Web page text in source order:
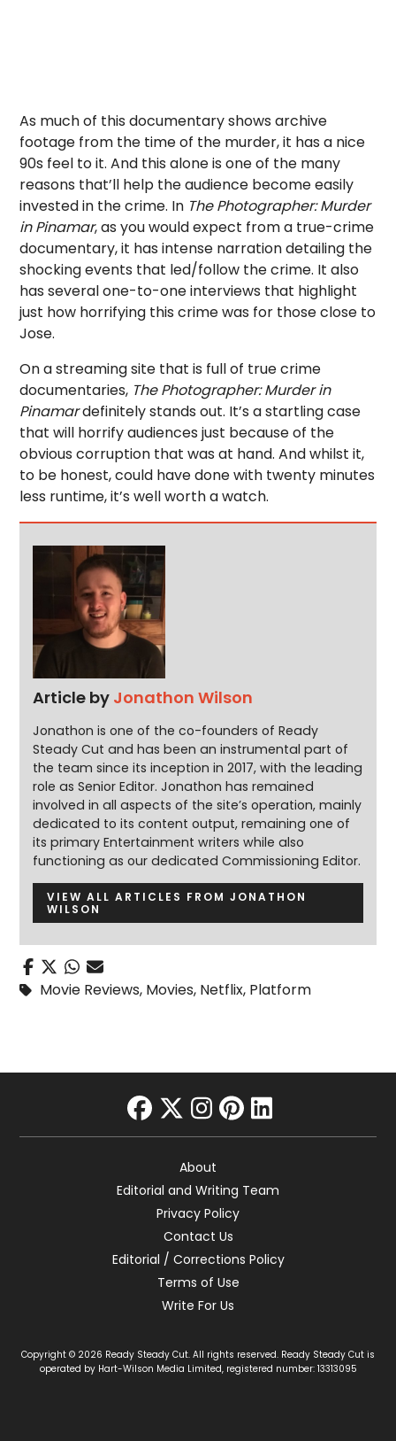
As much of this documentary shows archive
footage from the time of the murder, it has a nice
90s feel to it. And this alone is one of the many
reasons that’ll help the audience become easily
invested in the crime. In The Photographer: Murder
in Pinamar, as you would expect from a true-crime
documentary, it has intense narration detailing the
shocking events that led/follow the crime. It also
has several one-to-one interviews that highlight
just how horrifying this crime was for those close to
Jose.
On a streaming site that is full of true crime
documentaries, The Photographer: Murder in
Pinamardefinitely stands out. It’s a startling case
that will horrify audiences just because of the
obvious corruption that was at hand. And whilst it,
to be honest, could have done with twenty minutes
less runtime, it’s well worth a watch.
Article by Jonathon Wilson
Jonathon is one of the co-founders of Ready
Steady Cut and has been an instrumental part of
the team since its inception in 2017, with the leading
role as Senior Editor. Jonathon has remained
involved in all aspects of the site’s operation, mainly
dedicated to its content output, remaining one of
its primary Entertainment writers while also
functioning as our dedicated Commissioning Editor.
VIEW ALL ARTICLES FROM JONATHON
WILSON
Movie Reviews, Movies, Netflix, Platform
facebook
twitter
instagram
pinterest
linkedin
About
Editorial and Writing Team
Privacy Policy
Contact Us
Editorial / Corrections Policy
Terms of Use
Write For Us
Copyright © 2026 Ready Steady Cut. All rights reserved. Ready Steady Cut is
operated by Hart-Wilson Media Limited, registered number: 13313095